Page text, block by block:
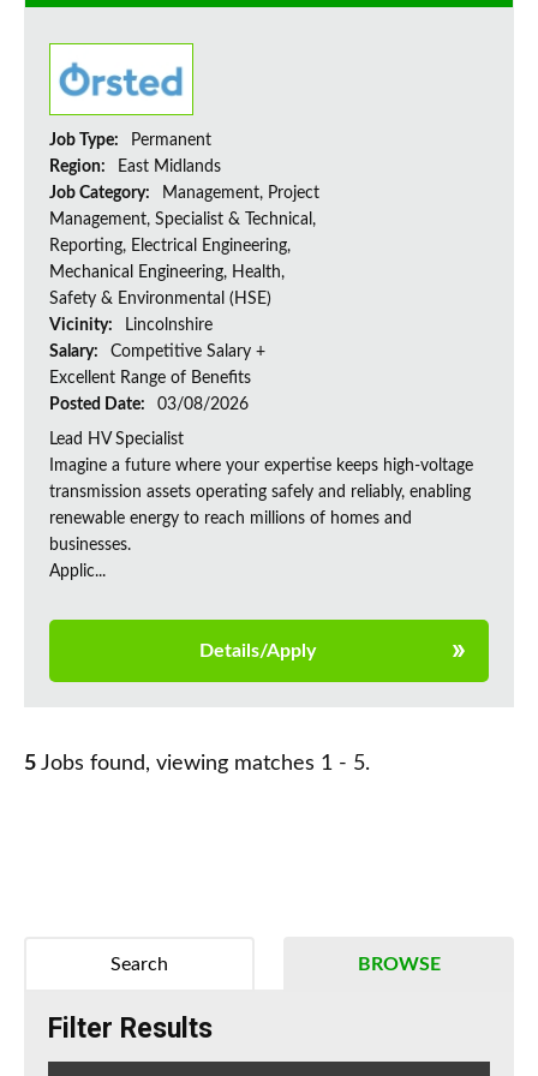
Job Type:
Permanent
Region:
East Midlands
Job Category:
Management, Project
Management, Specialist & Technical,
Reporting, Electrical Engineering,
Mechanical Engineering, Health,
Safety & Environmental (HSE)
Vicinity:
Lincolnshire
Salary:
Competitive Salary +
Excellent Range of Benefits
Posted Date:
03/08/2026
Lead HV Specialist
Imagine a future where your expertise keeps high-voltage
transmission assets operating safely and reliably, enabling
renewable energy to reach millions of homes and
businesses.
Applic...
Details/Apply
5 Jobs found, viewing matches 1 - 5.
BROWSE
Search
Filter Results